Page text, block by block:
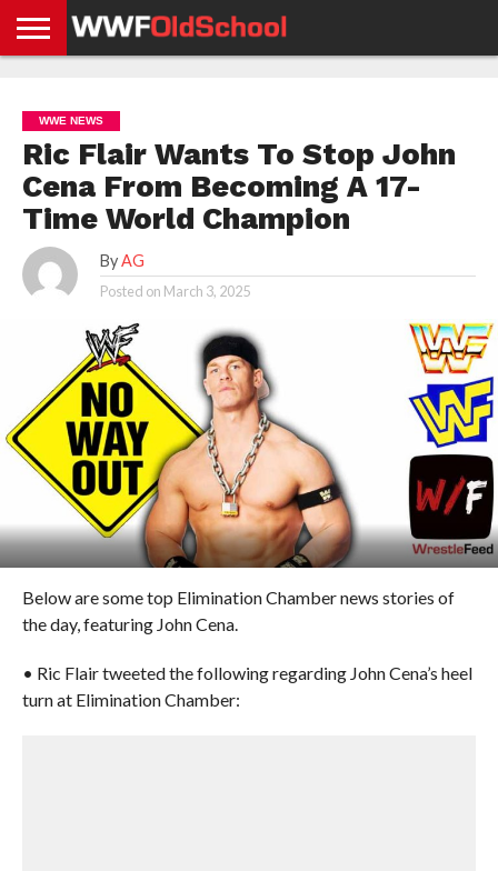
NEWS
NEWS
NEWS
BOXING
NEWS
SCHOOL
STORIES
APP
US
POLICY &
GDPR
WWE NEWS
Ric Flair Wants To Stop John
Cena From Becoming A 17-
Time World Champion
By AG
Posted on March 3, 2025
Below are some top Elimination Chamber news stories of
the day, featuring John Cena.
• Ric Flair tweeted the following regarding John Cena’s heel
turn at Elimination Chamber: